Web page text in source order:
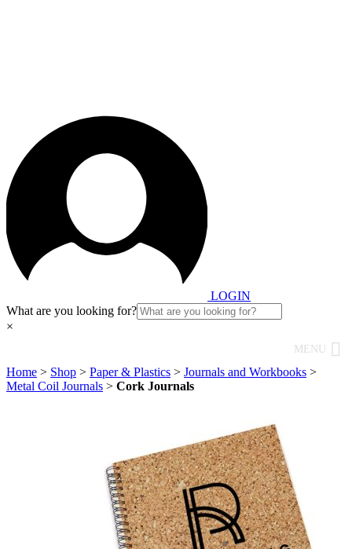
LOGIN
What are you looking for?
×
MENU
Home > Shop > Paper & Plastics > Journals and Workbooks >
Metal Coil Journals > Cork Journals